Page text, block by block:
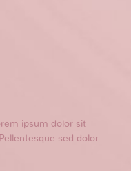
ipsum dolor sit
sed dolor.